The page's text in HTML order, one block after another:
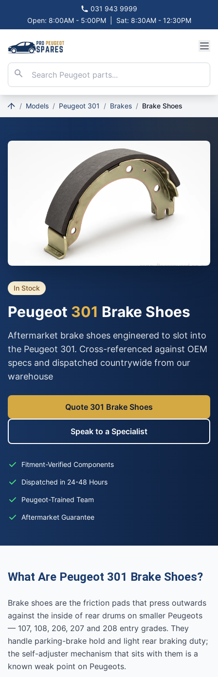
031 943 9999
Open: 8:00AM - 5:00PM
Sat: 8:30AM - 12:30PM
/ Models / Peugeot 301 / Brakes / Brake Shoes
In Stock
Peugeot 301 Brake Shoes
Aftermarket brake shoes engineered to slot into
the Peugeot 301. Cross-referenced against OEM
specs and dispatched countrywide from our
warehouse
Quote 301 Brake Shoes
Speak to a Specialist
Fitment-Verified Components
Dispatched in 24-48 Hours
Peugeot-Trained Team
Aftermarket Guarantee
What Are Peugeot 301 Brake Shoes?
Brake shoes are the friction pads that press outwards
against the inside of rear drums on smaller Peugeots
— 107, 108, 206, 207 and 208 entry grades. They
handle parking-brake hold and light rear braking duty;
the self-adjuster mechanism that sits with them is a
known weak point on Peugeots.